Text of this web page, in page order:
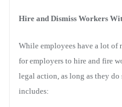
Hire and Dismiss Workers
While employees have a lot of
for employers to hire and fire
legal action, as long as they
includes: